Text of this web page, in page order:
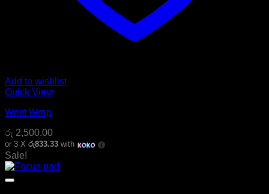
Add to wishlist
Quick View
Wrist Wrap
රු 2,500.00
or 3 X රු833.33 with
Sale!